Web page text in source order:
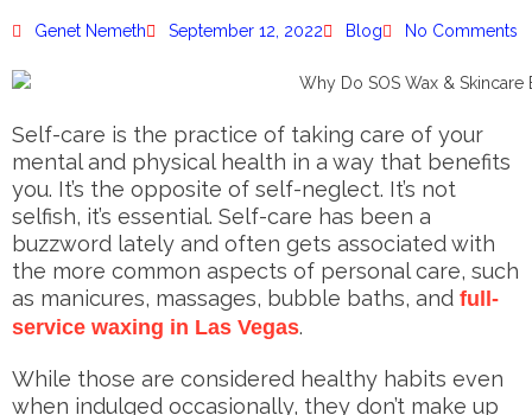
Genet Nemeth September 12, 2022 Blog No Comments
Self-care is the practice of taking care of your
mental and physical health in a way that benefits
you. It’s the opposite of self-neglect. It’s not
selfish, it’s essential. Self-care has been a
buzzword lately and often gets associated with
the more common aspects of personal care, such
as manicures, massages, bubble baths, and full-
service waxing in Las Vegas.
While those are considered healthy habits even
when indulged occasionally, they don’t make up